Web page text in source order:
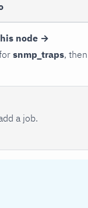
node →
snmp_traps, then
a job.